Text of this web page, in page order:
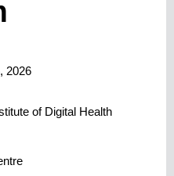
2026
of Digital Health